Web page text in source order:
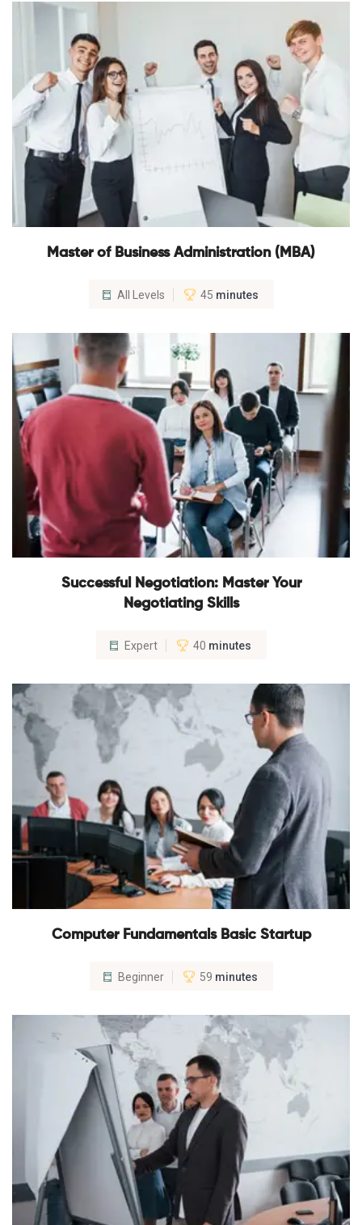
Master of Business Administration (MBA)
All Levels 45 minutes
Successful Negotiation: Master Your
Negotiating Skills
Expert 40 minutes
Computer Fundamentals Basic Startup
Beginner 59 minutes